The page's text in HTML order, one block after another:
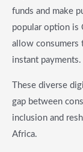
funds and make
popular option is
allow consumers
instant payments.
These diverse
gap between
inclusion and
Africa.